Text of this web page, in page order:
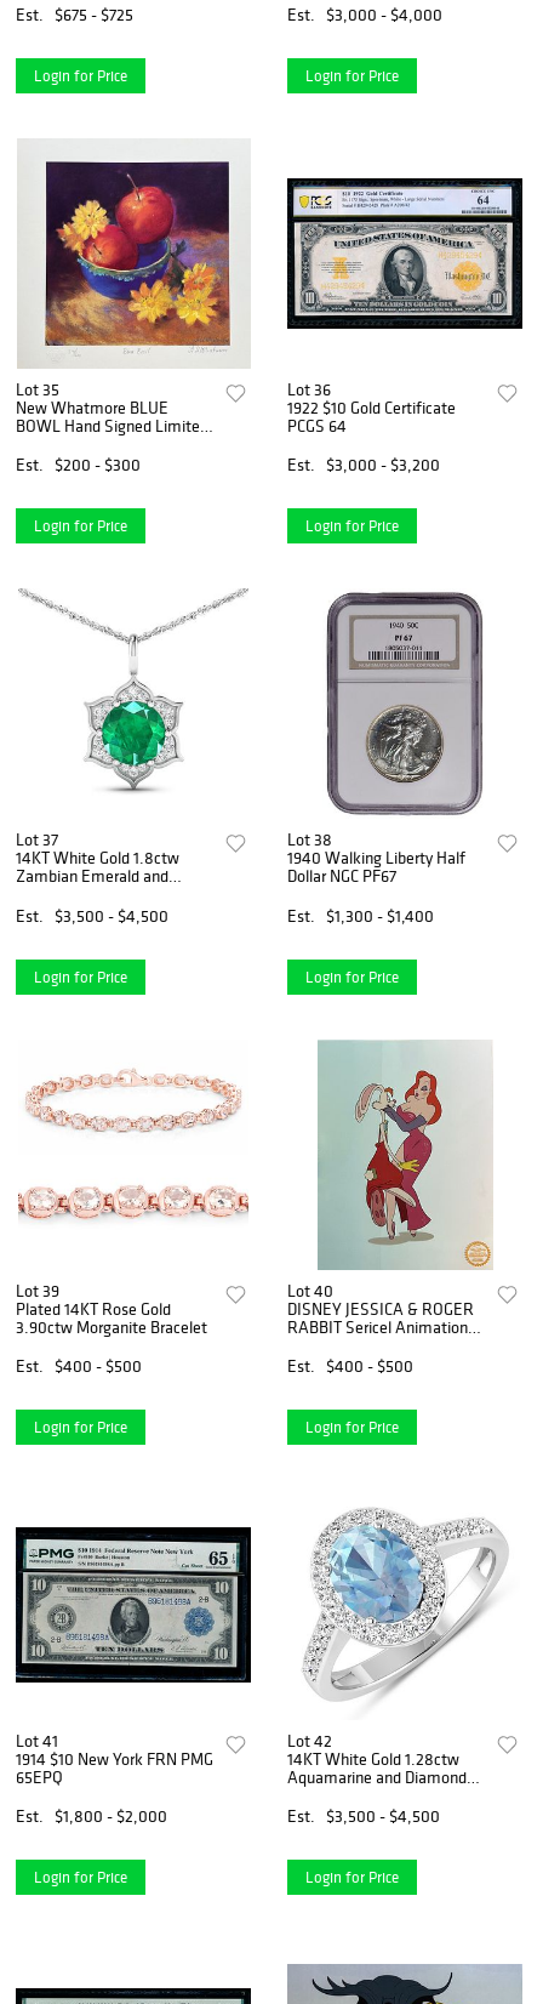
Est.
$675 - $725
Login for Price
Necklace
Est. $3,000 - $4,000
Login for Price
Lot 35
New Whatmore BLUE
BOWL Hand Signed Limited
Est.
$200 - $300
Login for Price
Lot 36
1922 $10 Gold Certificate
PCGS 64
Est.
$3,000 - $3,200
Login for Price
Lot 37
14KT White Gold 1.8ctw
Zambian Emerald and
Est.
$3,500 - $4,500
Login for Price
Lot 38
1940 Walking Liberty Half
Dollar NGC PF67
Est.
$1,300 - $1,400
Login for Price
Lot 39
Plated 14KT Rose Gold
3.90ctw Morganite Bracelet
Est.
$400 - $500
Login for Price
Lot 40
DISNEY JESSICA & ROGER
RABBIT Sericel Animation
Est.
$400 - $500
Login for Price
Lot 41
1914 $10 New York FRN PMG
65EPQ
Est.
$1,800 - $2,000
Login for Price
Lot 42
14KT White Gold 1.28ctw
Aquamarine and Diamond
Est.
$3,500 - $4,500
Login for Price